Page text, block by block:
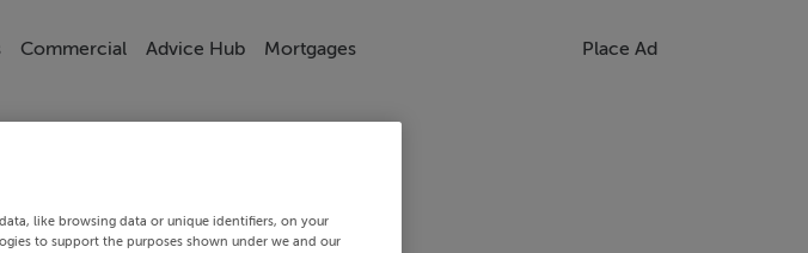
Commercial Advice Hub Mortgages Place Ad
like browsing data or unique identifiers, on your
to support the purposes shown under we and our